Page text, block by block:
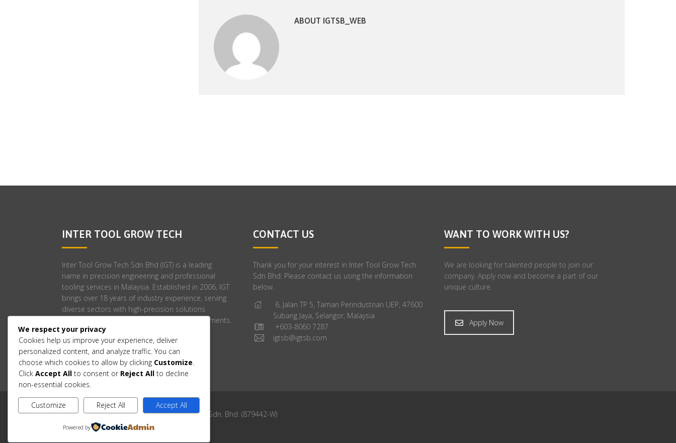
ABOUT IGTSB_WEB
INTER TOOL GROW TECH
Inter Tool Grow Tech Sdn Bhd (IGT) is a leading
name in precision engineering and professional
tooling services in Malaysia. Established in 2006, IGT
brings over 18 years of industry experience, serving
diverse sectors with high-precision solutions
tailored to meet stringent engineering requirements.
CONTACT US
Thank you for your interest in Inter Tool Grow Tech
Sdn Bhd. Please contact us using the information
below.
6, Jalan TP 5, Taman Perindustrian UEP, 47600
Subang Jaya, Selangor, Malaysia
+603-8060 7287
igtsb@igtsb.com
WANT TO WORK WITH US?
We are looking for talented people to join our
company. Apply now and become a part of our
unique culture.
Apply Now
Copyright © 2006-2025 Inter Tool Grow Tech Sdn. Bhd. (879442-W)
We respect your privacy
Cookies help us improve your experience, deliver
personalized content, and analyze traffic. You can
choose which cookies to allow by clicking Customize
Click Accept All to consent or Reject All to decline
non-essential cookies.
Customize Reject All Accept All
Powered by